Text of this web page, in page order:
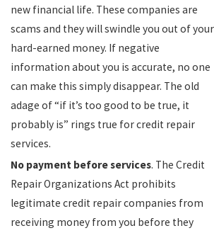
new financial life. These companies are
scams and they will swindle you out of your
hard-earned money. If negative
information about you is accurate, no one
can make this simply disappear. The old
adage of “if it’s too good to be true, it
probably is” rings true for credit repair
services.
No payment before services. The Credit
Repair Organizations Act prohibits
legitimate credit repair companies from
receiving money from you before they